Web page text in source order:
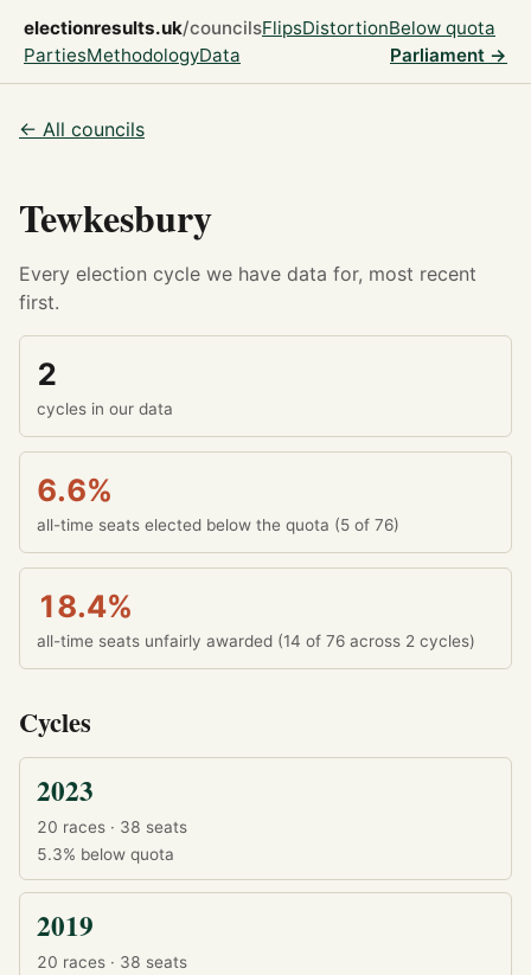
electionresults.uk/councilsFlipsDistortionBelow quota
PartiesMethodologyData Parliament →
← All councils
Tewkesbury
Every election cycle we have data for, most recent
first.
2
cycles in our data
6.6%
all-time seats elected below the quota (5 of 76)
18.4%
all-time seats unfairly awarded (14 of 76 across 2 cycles)
Cycles
2023
20 races · 38 seats
5.3% below quota
2019
20 races · 38 seats